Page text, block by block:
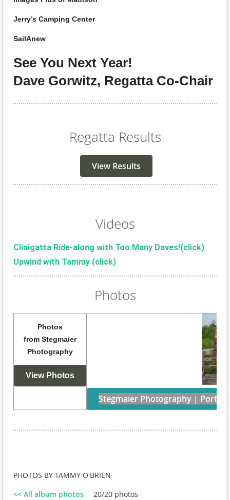
Jerry’s Camping Center
SailAnew
See You Next Year!
Dave Gorwitz, Regatta Co-Chair
Regatta Results
View Results
Videos
Clinigatta Ride-along with Too Many Daves!(click)
Upwind with Tammy (click)
Photos
Photos
from Stegmaier
Photography
View Photos
Stegmaier Photography |
PHOTOS BY TAMMY O'BRIEN
<< All album photos
20/20 photos